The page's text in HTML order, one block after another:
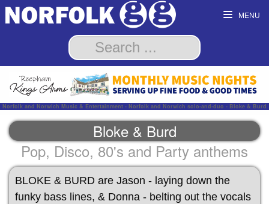
MENU
Norfolk and Norwich Music & Entertainment - Norfolk and Norwich solo-and-duo - Bloke & Burd
Bloke & Burd
Pop, Disco, 80's and Party anthems
BLOKE & BURD are Jason - laying down the
funky bass lines, & Donna - belting out the vocals